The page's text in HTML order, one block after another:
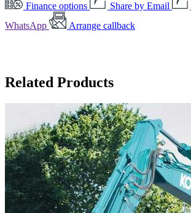
Finance options
Share by Email
WhatsApp
Arrange callback
Related Products